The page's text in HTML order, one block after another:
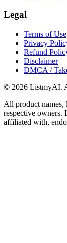
Legal
Terms of Use
Privacy
Refund
Disclaimer
DMCA /
© 2026 ListmyAI.
All product names,
respective owners.
affiliated with,